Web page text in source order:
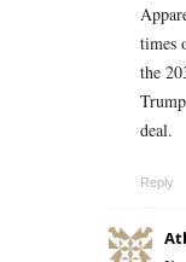
times
the
deal.
Reply